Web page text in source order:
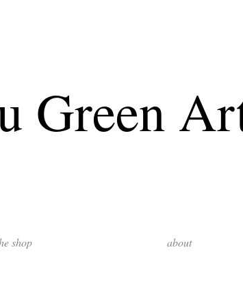
Green
shop about